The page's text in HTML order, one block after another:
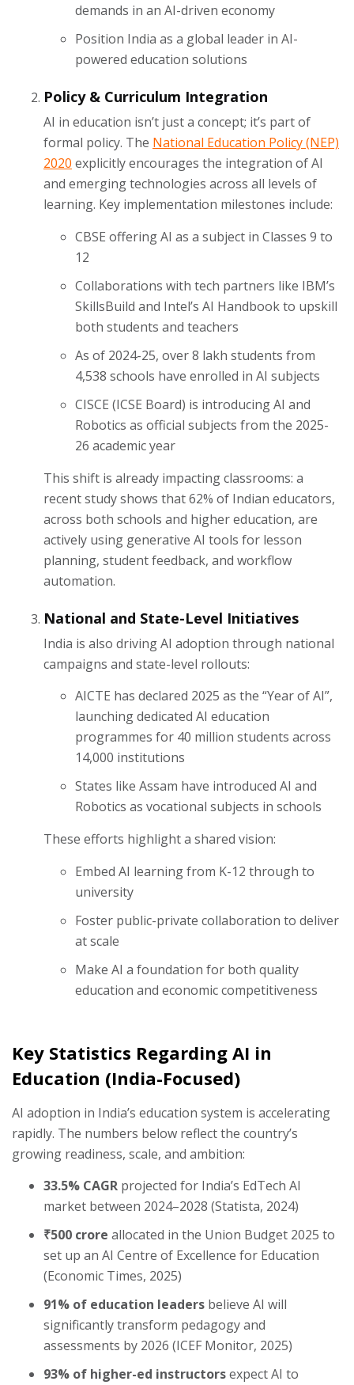
demands in an AI-driven economy
Position India as a global leader in AI-
powered education solutions
Policy & Curriculum Integration
AI in education isn’t just a concept; it’s part of
formal policy. The National Education Policy (NEP)
2020 explicitly encourages the integration of AI
and emerging technologies across all levels of
learning. Key implementation milestones include:
CBSE offering AI as a subject in Classes 9 to
12
Collaborations with tech partners like IBM’s
SkillsBuild and Intel’s AI Handbook to upskill
both students and teachers
As of 2024-25, over 8 lakh students from
4,538 schools have enrolled in AI subjects
CISCE (ICSE Board) is introducing AI and
Robotics as official subjects from the 2025-
26 academic year
This shift is already impacting classrooms: a
recent study shows that 62% of Indian educators,
across both schools and higher education, are
actively using generative AI tools for lesson
planning, student feedback, and workflow
automation.
National and State-Level Initiatives
India is also driving AI adoption through national
campaigns and state-level rollouts:
AICTE has declared 2025 as the “Year of AI”,
launching dedicated AI education
programmes for 40 million students across
14,000 institutions
States like Assam have introduced AI and
Robotics as vocational subjects in schools
These efforts highlight a shared vision:
Embed AI learning from K-12 through to
university
Foster public-private collaboration to deliver
at scale
Make AI a foundation for both quality
education and economic competitiveness
Key Statistics Regarding AI in
Education (India-Focused)
AI adoption in India’s education system is accelerating
rapidly. The numbers below reflect the country’s
growing readiness, scale, and ambition:
33.5% CAGR projected for India’s EdTech AI
market between 2024–2028 (Statista, 2024)
₹500 crore allocated in the Union Budget 2025 to
set up an AI Centre of Excellence for Education
(Economic Times, 2025)
91% of education leaders believe AI will
significantly transform pedagogy and
assessments by 2026 (ICEF Monitor, 2025)
93% of higher-ed instructorsexpect AI to